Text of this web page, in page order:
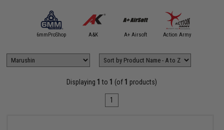
6mmProShop A&K A+ Airsoft Action Army
Displaying 1 to 1 (of 1 products)
1